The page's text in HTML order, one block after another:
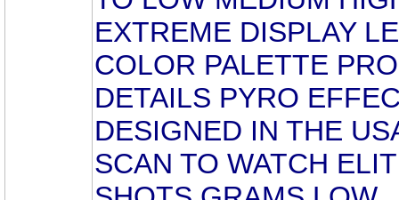
EXTREME DISPLAY
COLOR PALETTE
DETAILS PYRO
DESIGNED IN THE
SCAN TO WATCH